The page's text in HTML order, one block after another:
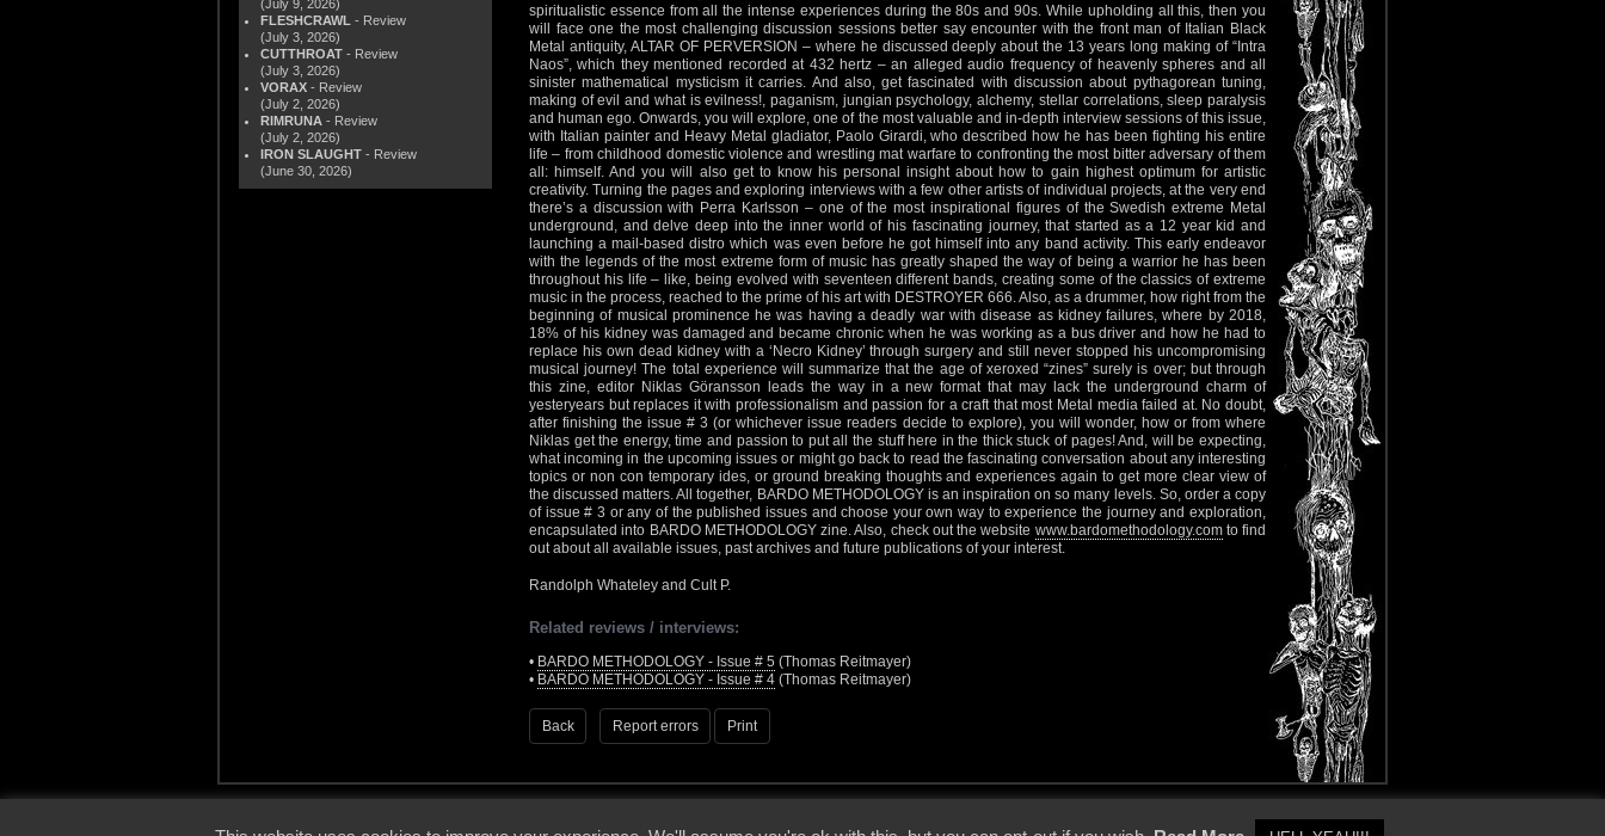
(July 9, 2026)
FLESHCRAWL - Review
(July 3, 2026)
CUTTHROAT - Review
(July 3, 2026)
VORAX - Review
(July 2, 2026)
RIMRUNA - Review
(July 2, 2026)
IRON SLAUGHT - Review
(June 30, 2026)
spiritualistic essence from all the intense experiences during the 80s and 90s. While upholding all this, then you
will face one the most challenging discussion sessions better say encounter with the front man of Italian Black
Metal antiquity, ALTAR OF PERVERSION – where he discussed deeply about the 13 years long making of “Intra
Naos”, which they mentioned recorded at 432 hertz – an alleged audio frequency of heavenly spheres and all
sinister mathematical mysticism it carries. And also, get fascinated with discussion about pythagorean tuning,
making of evil and what is evilness!, paganism, jungian psychology, alchemy, stellar correlations, sleep paralysis
and human ego. Onwards, you will explore, one of the most valuable and in-depth interview sessions of this issue,
with Italian painter and Heavy Metal gladiator, Paolo Girardi, who described how he has been fighting his entire
life – from childhood domestic violence and wrestling mat warfare to confronting the most bitter adversary of them
all: himself. And you will also get to know his personal insight about how to gain highest optimum for artistic
creativity. Turning the pages and exploring interviews with a few other artists of individual projects, at the very end
there’s a discussion with Perra Karlsson – one of the most inspirational figures of the Swedish extreme Metal
underground, and delve deep into the inner world of his fascinating journey, that started as a 12 year kid and
launching a mail-based distro which was even before he got himself into any band activity. This early endeavor
with the legends of the most extreme form of music has greatly shaped the way of being a warrior he has been
throughout his life – like, being evolved with seventeen different bands, creating some of the classics of extreme
music in the process, reached to the prime of his art with DESTROYER 666. Also, as a drummer, how right from the
beginning of musical prominence he was having a deadly war with disease as kidney failures, where by 2018,
18% of his kidney was damaged and became chronic when he was working as a bus driver and how he had to
replace his own dead kidney with a ‘Necro Kidney’ through surgery and still never stopped his uncompromising
musical journey! The total experience will summarize that the age of xeroxed “zines” surely is over; but through
this zine, editor Niklas Göransson leads the way in a new format that may lack the underground charm of
yesteryears but replaces it with professionalism and passion for a craft that most Metal media failed at. No doubt,
after finishing the issue # 3 (or whichever issue readers decide to explore), you will wonder, how or from where
Niklas get the energy, time and passion to put all the stuff here in the thick stuck of pages! And, will be expecting,
what incoming in the upcoming issues or might go back to read the fascinating conversation about any interesting
topics or non con temporary ides, or ground breaking thoughts and experiences again to get more clear view of
the discussed matters. All together, BARDO METHODOLOGY is an inspiration on so many levels. So, order a copy
of issue # 3 or any of the published issues and choose your own way to experience the journey and exploration,
encapsulated into BARDO METHODOLOGY zine. Also, check out the website www.bardomethodology.comto find
out about all available issues, past archives and future publications of your interest.
Randolph Whateley and Cult P.
Related reviews / interviews:
• BARDO METHODOLOGY - Issue # 5 (Thomas Reitmayer)
• BARDO METHODOLOGY - Issue # 4 (Thomas Reitmayer)
Back Report errors Print